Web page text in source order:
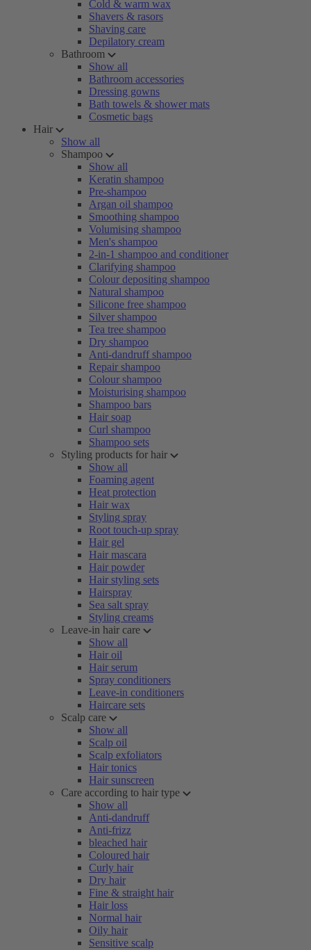
Cold & warm wax
Shavers & rasors
Shaving care
Depilatory cream
Bathroom
Show all
Bathroom accessories
Dressing gowns
Bath towels & shower mats
Cosmetic bags
Hair
Show all
Shampoo
Show all
Keratin shampoo
Pre-shampoo
Argan oil shampoo
Smoothing shampoo
Volumising shampoo
Men's shampoo
2-in-1 shampoo and conditioner
Clarifying shampoo
Colour depositing shampoo
Natural shampoo
Silicone free shampoo
Silver shampoo
Tea tree shampoo
Dry shampoo
Anti-dandruff shampoo
Repair shampoo
Colour shampoo
Moisturising shampoo
Shampoo bars
Hair soap
Curl shampoo
Shampoo sets
Styling products for hair
Show all
Foaming agent
Heat protection
Hair wax
Styling spray
Root touch-up spray
Hair gel
Hair mascara
Hair powder
Hair styling sets
Hairspray
Sea salt spray
Styling creams
Leave-in hair care
Show all
Hair oil
Hair serum
Spray conditioners
Leave-in conditioners
Haircare sets
Scalp care
Show all
Scalp oil
Scalp exfoliators
Hair tonics
Hair sunscreen
Care according to hair type
Show all
Anti-dandruff
Anti-frizz
bleached hair
Coloured hair
Curly hair
Dry hair
Fine & straight hair
Hair loss
Normal hair
Oily hair
Sensitive scalp